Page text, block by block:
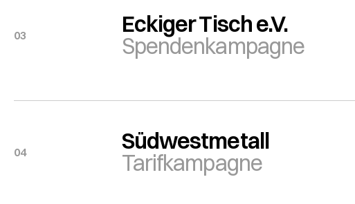
03
Eckiger Tisch e.V.
Spendenkampagne
04
Südwestmetall
Tarifkampagne